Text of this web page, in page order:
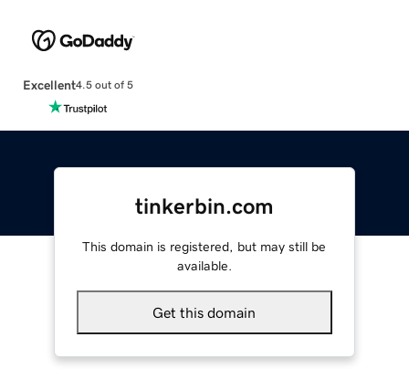
Excellent4.5 out of 5
tinkerbin.com
This domain is registered, but may still be
available.
Get this domain